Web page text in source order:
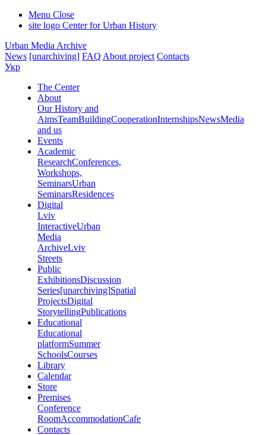
Menu Close
site logo Center for Urban History
Urban Media Archive
News [unarchiving] FAQ About project Contacts
Укр
The Center
About
Our History and
AimsTeamBuildingCooperationInternshipsNewsMedia
and us
Events
Academic
ResearchConferences,
Workshops,
SeminarsUrban
SeminarsResidences
Digital
Lviv
InteractiveUrban
Media
ArchiveLviv
Streets
Public
ExhibitionsDiscussion
Series[unarchiving]Spatial
ProjectsDigital
StorytellingPublications
Educational
Educational
platformSummer
SchoolsCourses
Library
Calendar
Store
Premises
Conference
RoomAccommodationCafe
Contacts